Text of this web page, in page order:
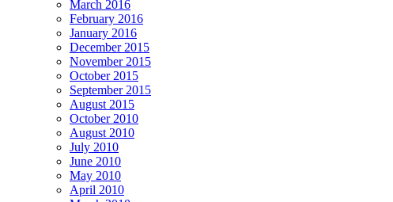
March 2016
February 2016
January 2016
December 2015
November 2015
October 2015
September 2015
August 2015
October 2010
August 2010
July 2010
June 2010
May 2010
April 2010